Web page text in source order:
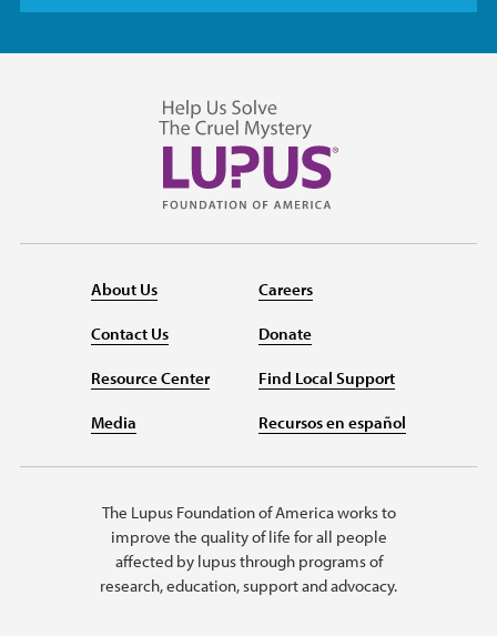
About Us
Contact Us
Resource Center
Media
Careers
Donate
Find Local Support
Recursos en español
The Lupus Foundation of America works to
improve the quality of life for all people
affected by lupus through programs of
research, education, support and advocacy.